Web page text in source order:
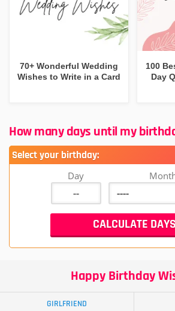
70+ Wonderful Wedding
Wishes to Write in a Card
100
Day
How many days until my
Select your birthday:
Day
Happy Birthday
GIRLFRIEND